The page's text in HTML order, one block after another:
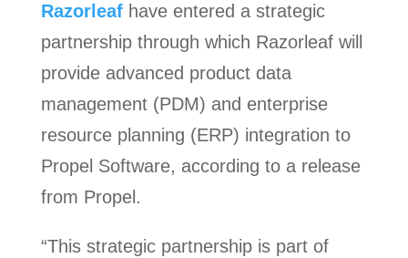
Razorleafhave entered a strategic
partnership through which Razorleaf will
provide advanced product data
management (PDM) and enterprise
resource planning (ERP) integration to
Propel Software, according to a release
from Propel.
“This strategic partnership is part of